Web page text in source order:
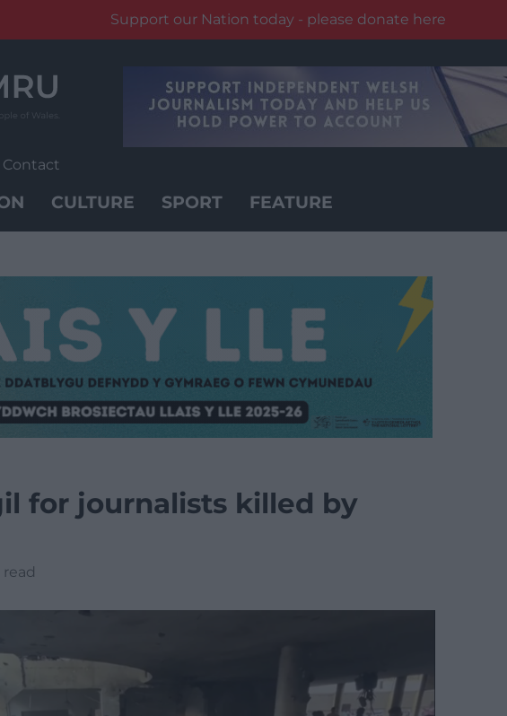
Support our Nation today - please donate here
Contact
CULTURE SPORT FEATURE
for journalists killed by